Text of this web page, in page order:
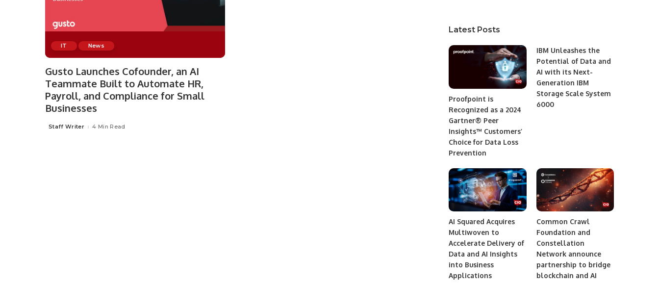
IT News
Gusto Launches Cofounder, an AI
Teammate Built to Automate HR,
Payroll, and Compliance for Small
Businesses
Posted
Staff Writer 4 Min Read
Latest Posts
Proofpoint is
Recognized as a 2024
Gartner® Peer
Insights™ Customers’
Choice for Data Loss
Prevention
IBM Unleashes the
Potential of Data and
AI with its Next-
Generation IBM
Storage Scale System
6000
AI Squared Acquires
Multiwoven to
Accelerate Delivery of
Data and AI Insights
into Business
Applications
Common Crawl
Foundation and
Constellation
Network announce
partnership to bridge
blockchain and AI